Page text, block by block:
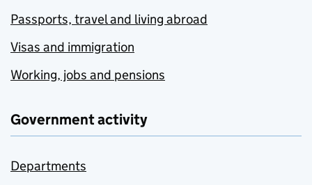
Passports, travel and living abroad
Visas and immigration
Working, jobs and pensions
Government activity
Departments